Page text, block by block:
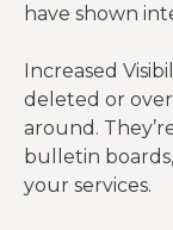
have shown
Increased
deleted or
around.
bulletin
your services.